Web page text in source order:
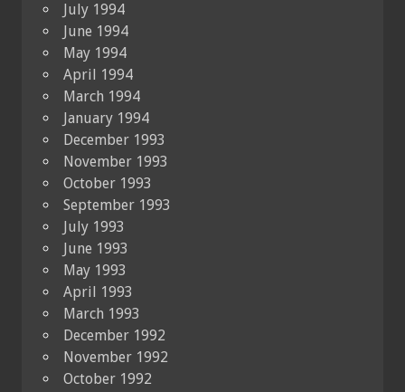
July 1994
June 1994
May 1994
April 1994
March 1994
January 1994
December 1993
November 1993
October 1993
September 1993
July 1993
June 1993
May 1993
April 1993
March 1993
December 1992
November 1992
October 1992